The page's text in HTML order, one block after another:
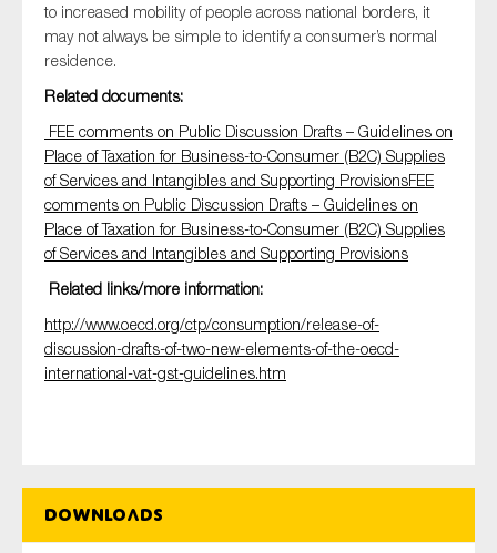
to increased mobility of people across national borders, it
may not always be simple to identify a consumer’s normal
residence.
Related documents:
FEE comments on Public Discussion Drafts – Guidelines on
Place of Taxation for Business-to-Consumer (B2C) Supplies
of Services and Intangibles and Supporting ProvisionsFEE
comments on Public Discussion Drafts – Guidelines on
Place of Taxation for Business-to-Consumer (B2C) Supplies
of Services and Intangibles and Supporting Provisions
Related links/more information:
http://www.oecd.org/ctp/consumption/release-of-
discussion-drafts-of-two-new-elements-of-the-oecd-
international-vat-gst-guidelines.htm
Downloads